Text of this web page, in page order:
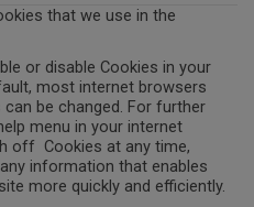
that we use in the
or disable Cookies in your
most internet browsers
be changed. For further
menu in your internet
off Cookies at any time,
information that enables
more quickly and efficiently.